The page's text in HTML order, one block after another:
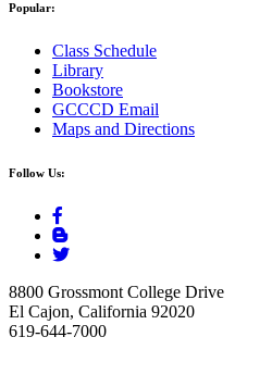
Popular:
Class Schedule
Library
Bookstore
GCCCD Email
Maps and Directions
Follow Us:
8800 Grossmont College Drive
El Cajon, California 92020
619-644-7000